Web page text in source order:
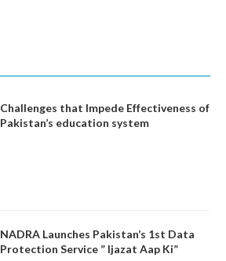
Challenges that Impede Effectiveness of
Pakistan’s education system
NADRA Launches Pakistan’s 1st Data
Protection Service ” Ijazat Aap Ki”